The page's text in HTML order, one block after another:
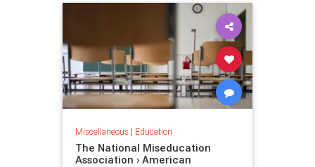
Miscellaneous| Education
The National Miseducation
Association › American